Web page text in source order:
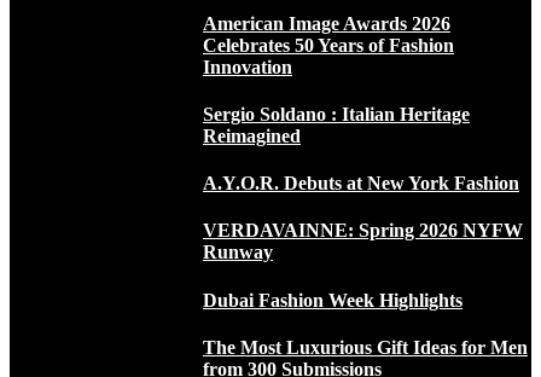
American Image Awards 2026
Celebrates 50 Years of Fashion
Innovation
Sergio Soldano : Italian Heritage
Reimagined
A.Y.O.R. Debuts at New York Fashion
VERDAVAINNE: Spring 2026 NYFW
Runway
Dubai Fashion Week Highlights
The Most Luxurious Gift Ideas for Men
from 300 Submissions